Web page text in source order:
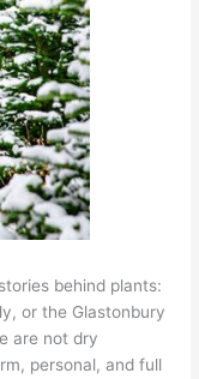
behind plants:
or the Glastonbury
are not dry
personal, and full